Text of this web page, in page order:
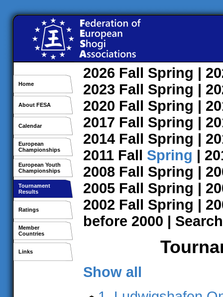
Home
About FESA
Calendar
European
Championships
European Youth
Championships
Tournament
Results
Ratings
Member
Countries
Links
2026 Fall Spring |
2023 Fall Spring |
2020 Fall Spring |
2017 Fall Spring |
2014 Fall Spring |
2011 Fall Spring |
2008 Fall Spring |
2005 Fall Spring |
2002 Fall Spring |
before 2000 | Search
Show all